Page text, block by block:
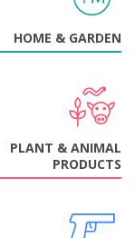
HOME & GARDEN
PLANT & ANIMAL
PRODUCTS